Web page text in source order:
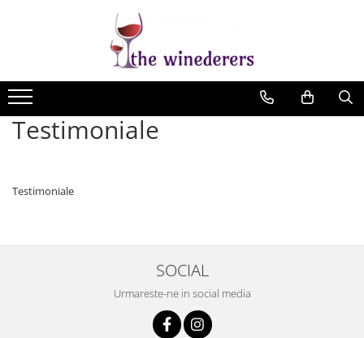
Testimoniale
Testimoniale
SOCIAL
Urmareste-ne in social media